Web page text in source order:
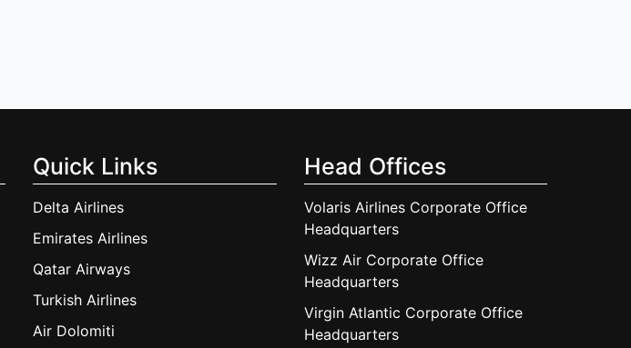
Quick Links
Delta Airlines
Emirates Airlines
Qatar Airways
Turkish Airlines
Air Dolomiti
Head Offices
Volaris Airlines Corporate Office
Headquarters
Wizz Air Corporate Office
Headquarters
Virgin Atlantic Corporate Office
Headquarters